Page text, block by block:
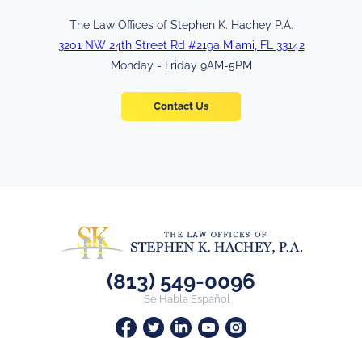
The Law Offices of Stephen K. Hachey P.A.
3201 NW 24th Street Rd #219a Miami, FL 33142
Monday - Friday 9AM-5PM
Contact Us
(813) 549-0096
Se Habla Español